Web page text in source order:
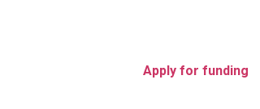
Apply for funding